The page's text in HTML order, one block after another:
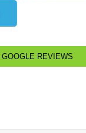
GOOGLE REVIEWS